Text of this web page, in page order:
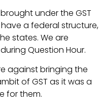
under the GST
a federal structure,
states. We are
Question Hour.
against bringing the
of GST as it was a
for them.